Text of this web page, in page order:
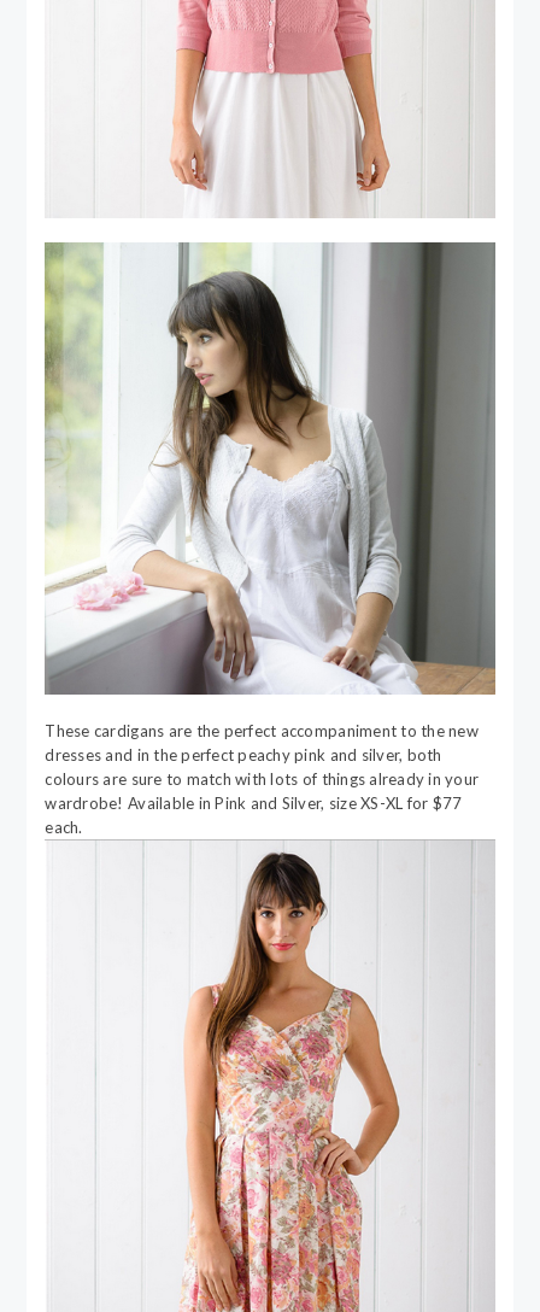
These cardigans are the perfect accompaniment to the new
dresses and in the perfect peachy pink and silver, both
colours are sure to match with lots of things already in your
wardrobe! Available in Pink and Silver, size XS-XL for $77
each.